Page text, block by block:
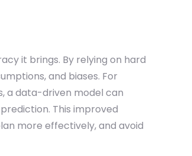
it brings. By relying on hard
and biases. For
a data-driven model can
This improved
more effectively, and avoid